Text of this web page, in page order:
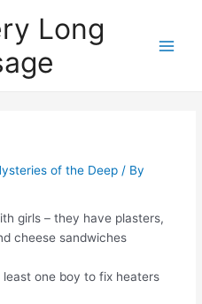
Long
of the Deep / By
girls – they have plasters,
cheese sandwiches
one boy to fix heaters